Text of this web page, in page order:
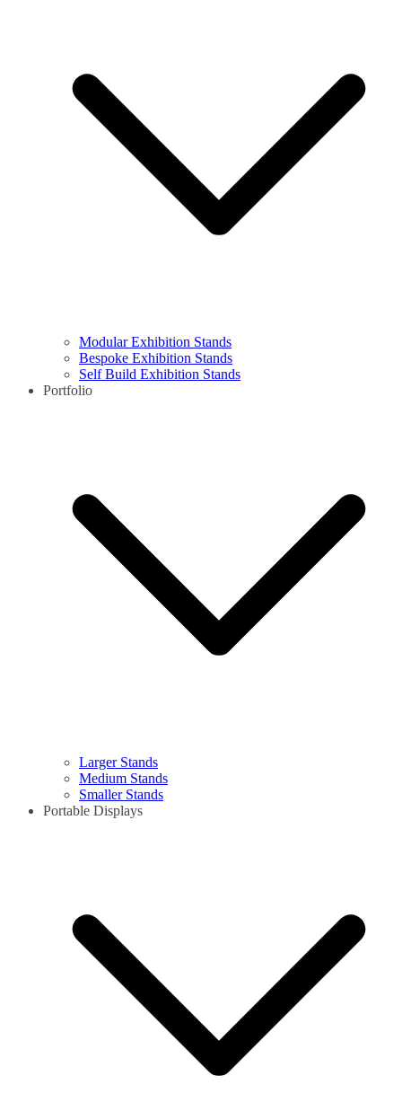
Modular Exhibition Stands
Bespoke Exhibition Stands
Self Build Exhibition Stands
Portfolio
Larger Stands
Medium Stands
Smaller Stands
Portable Displays